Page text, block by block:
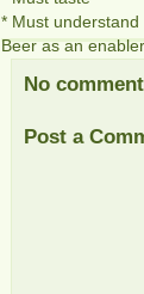
* Must understand
Beer as an
No
Post a